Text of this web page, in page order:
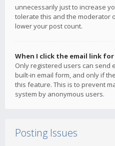
unnecessarily just to increase
tolerate this and the moderator
lower your post count.
When I click the email link
Only registered users can send
built-in email form, and only if
this feature. This is to prevent
system by anonymous users.
Posting Issues